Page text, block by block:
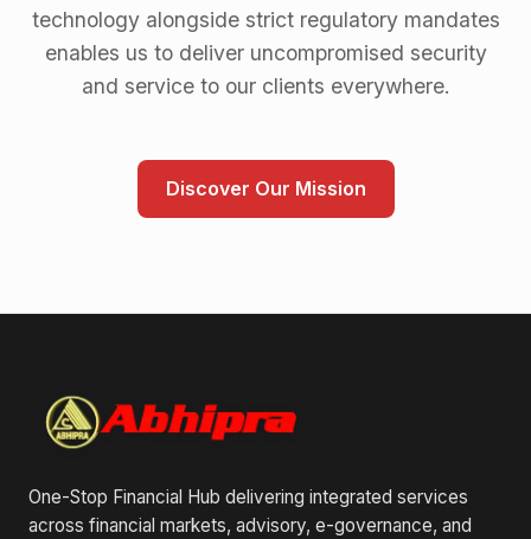
technology alongside strict regulatory mandates
enables us to deliver uncompromised security
and service to our clients everywhere.
Discover Our Mission
One-Stop Financial Hub delivering integrated services
across financial markets, advisory, e-governance, and